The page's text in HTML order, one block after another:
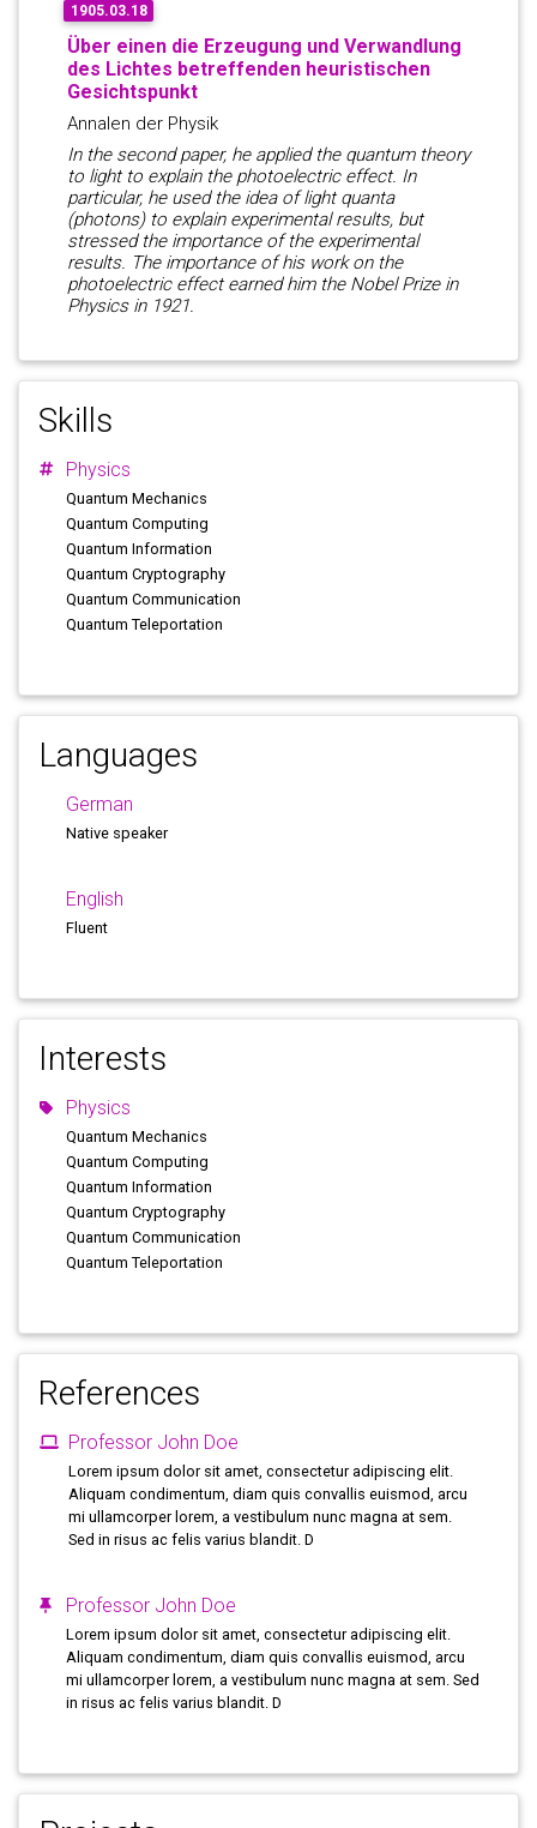
1905.03.18
Über einen die Erzeugung und Verwandlung
des Lichtes betreffenden heuristischen
Gesichtspunkt
Annalen der Physik
In the second paper, he applied the quantum theory
to light to explain the photoelectric effect. In
particular, he used the idea of light quanta
(photons) to explain experimental results, but
stressed the importance of the experimental
results. The importance of his work on the
photoelectric effect earned him the Nobel Prize in
Physics in 1921.
Skills
Physics
Quantum Mechanics
Quantum Computing
Quantum Information
Quantum Cryptography
Quantum Communication
Quantum Teleportation
Languages
German
Native speaker
English
Fluent
Interests
Physics
Quantum Mechanics
Quantum Computing
Quantum Information
Quantum Cryptography
Quantum Communication
Quantum Teleportation
References
Professor John Doe
Lorem ipsum dolor sit amet, consectetur adipiscing elit.
Aliquam condimentum, diam quis convallis euismod, arcu
mi ullamcorper lorem, a vestibulum nunc magna at sem.
Sed in risus ac felis varius blandit. D
Professor John Doe
Lorem ipsum dolor sit amet, consectetur adipiscing elit.
Aliquam condimentum, diam quis convallis euismod, arcu
mi ullamcorper lorem, a vestibulum nunc magna at sem. Sed
in risus ac felis varius blandit. D